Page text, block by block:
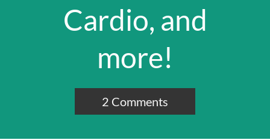
Cardio, and
more!
2 Comments